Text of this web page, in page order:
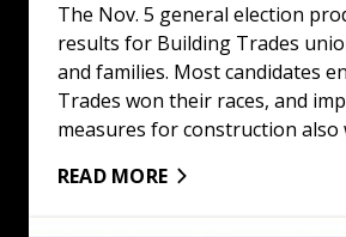
The Nov. 5 general election
results for Building Trades
and families. Most candidates
Trades won their races, and
measures for construction also
READ MORE